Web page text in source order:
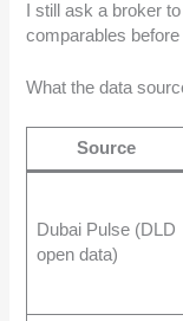
I still ask a broker
comparables
What the data
Source
Dubai Pulse (DLD
open data)